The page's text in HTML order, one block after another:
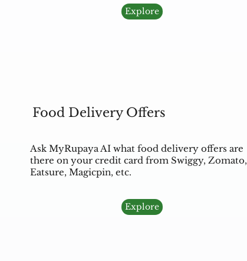
Explore
Food Delivery Offers
Ask MyRupaya AI what food delivery offers are
there on your credit card from Swiggy, Zomato,
Eatsure, Magicpin, etc.
Explore